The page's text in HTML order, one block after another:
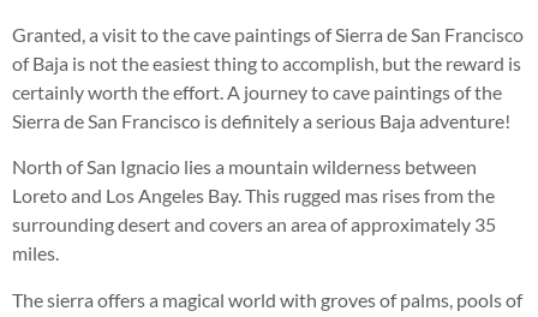
Granted, a visit to the cave paintings of Sierra de San Francisco
of Baja is not the easiest thing to accomplish, but the reward is
certainly worth the effort. A journey to cave paintings of the
Sierra de San Francisco is definitely a serious Baja adventure!
North of San Ignacio lies a mountain wilderness between
Loreto and Los Angeles Bay. This rugged mas rises from the
surrounding desert and covers an area of approximately 35
miles.
The sierra offers a magical world with groves of palms, pools of